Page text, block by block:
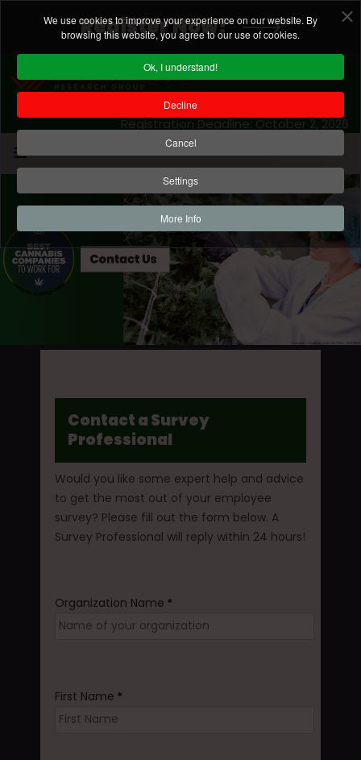
We use cookies to improve your experience on our website. By
browsing this website, you agree to our use of cookies.
Ok, I understand!
Decline
Cancel
Settings
More Info
Register Now!
Registration Deadline: October 2, 2026
Contact a Survey
Professional
Would you like some expert help and advice
to get the most out of your employee
survey? Please fill out the form below. A
Survey Professional will reply within 24 hours!
Organization Name *
First Name *